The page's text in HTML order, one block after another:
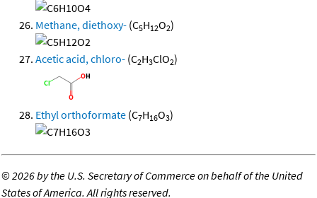
Methane, diethoxy- (C5H12O2)
Acetic acid, chloro- (C2H3ClO2)
Ethyl orthoformate (C7H16O3)
©2026 by the U.S. Secretary of Commerce on behalf of the United
States of America. All rights reserved.